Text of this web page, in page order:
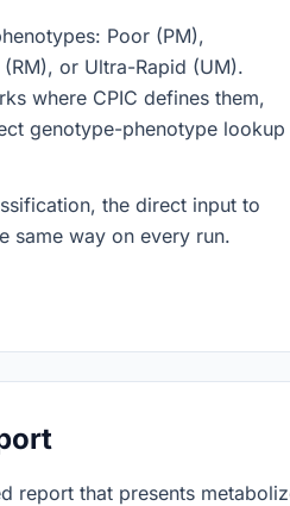
Poor (PM),
or Ultra-Rapid (UM).
where CPIC defines them,
genotype-phenotype lookup
the direct input to
same way on every run.
report that presents